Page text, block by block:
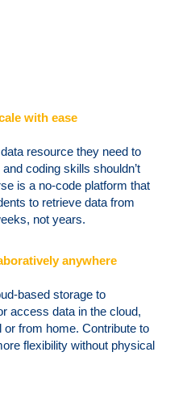
with ease
resource they need to
coding skills shouldn’t
is a no-code platform that
to retrieve data from
not years.
anywhere
based storage to
access data in the cloud,
from home. Contribute to
flexibility without physical